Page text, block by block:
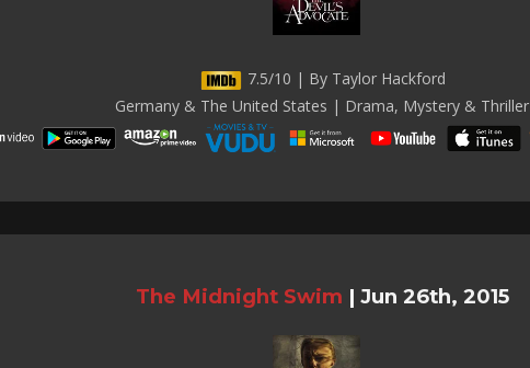
7.5/10 | By Taylor Hackford
Germany & The United States | Drama, Mystery & Thriller
The Midnight Swim | Jun 26th, 2015